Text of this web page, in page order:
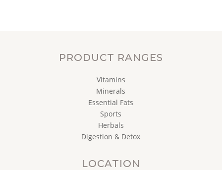
PRODUCT RANGES
Vitamins
Minerals
Essential Fats
Sports
Herbals
Digestion & Detox
LOCATION